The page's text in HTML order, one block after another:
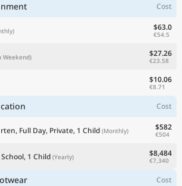
Cost
$63.0
€54.5
Weekend) $27.26
€23.58
$10.06
€8.71
Cost
Full Day, Private, 1 Child (Monthly) $582
€504
1 Child (Yearly) $8,484
€7,340
Cost